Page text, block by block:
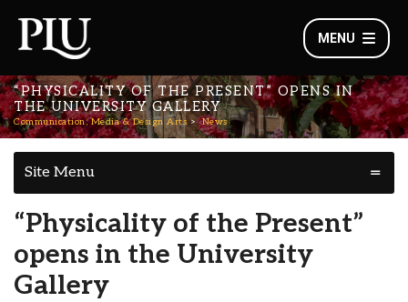
MENU
“PHYSICALITY OF THE PRESENT” OPENS IN
THE UNIVERSITY GALLERY
Communication, Media & Design Arts News
Site Menu
“Physicality of the Present”
opens in the University
Gallery